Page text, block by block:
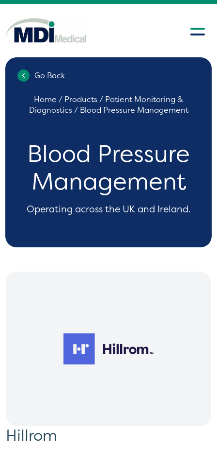
Go Back
Home / Products/ Patient Monitoring &
Diagnostics/ Blood Pressure Management
Blood Pressure
Management
Operating across the UK and Ireland.
Hillrom